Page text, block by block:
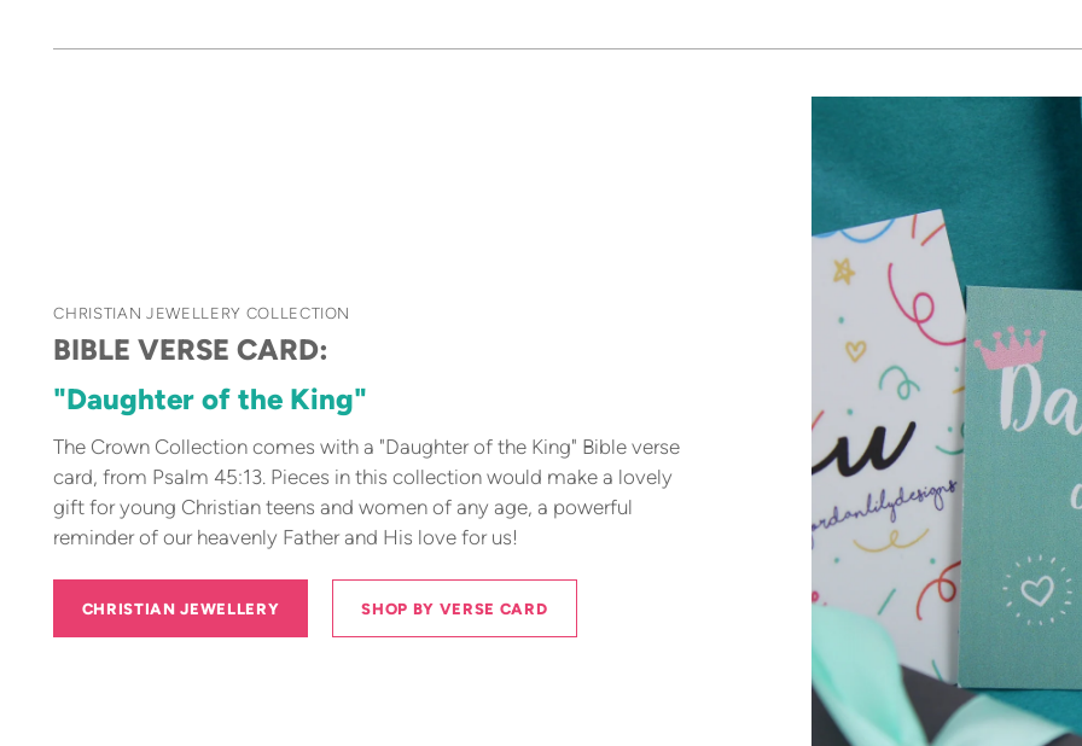
CHRISTIAN JEWELLERY COLLECTION
BIBLE VERSE CARD:
"Daughter of the King"
The Crown Collection comes with a "Daughter of the King" Bible verse
card, from Psalm 45:13. Pieces in this collection would make a lovely
gift for young Christian teens and women of any age, a powerful
reminder of our heavenly Father and His love for us!
CHRISTIAN JEWELLERY SHOP BY VERSE CARD